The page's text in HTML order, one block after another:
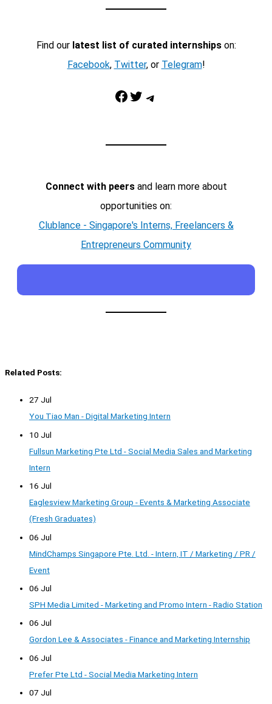
Find our latest list of curated internshipson:
Facebook, Twitter, or Telegram!
Facebook Twitter Telegram
Connect with peersand learn more about
opportunities on:
Clublance - Singapore's Interns, Freelancers &
Entrepreneurs Community
Related Posts:
27 Jul
You Tiao Man - Digital Marketing Intern
10 Jul
Fullsun Marketing Pte Ltd - Social Media Sales and Marketing
Intern
16 Jul
Eaglesview Marketing Group - Events & Marketing Associate
(Fresh Graduates)
06 Jul
MindChamps Singapore Pte. Ltd. - Intern, IT / Marketing / PR /
Event
06 Jul
SPH Media Limited - Marketing and Promo Intern - Radio Station
06 Jul
Gordon Lee & Associates - Finance and Marketing Internship
06 Jul
Prefer Pte Ltd - Social Media Marketing Intern
07 Jul